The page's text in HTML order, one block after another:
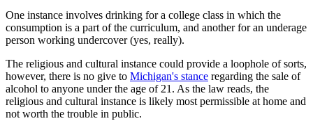
One instance involves drinking for a college class in which the
consumption is a part of the curriculum, and another for an underage
person working undercover (yes, really).
The religious and cultural instance could provide a loophole of sorts,
however, there is no give to Michigan's stance regarding the sale of
alcohol to anyone under the age of 21. As the law reads, the
religious and cultural instance is likely most permissible at home and
not worth the trouble in public.